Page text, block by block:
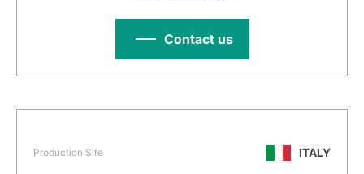
Contact us
Production Site ITALY